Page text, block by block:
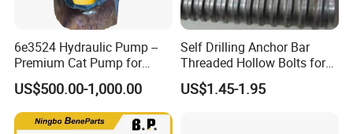
A:Our lead time is generally 30 days for existing patterns, 45-50
days for new patterns.
Exact time to be finalized on receiving of finalized order.
6e3524 Hydraulic Pump --
Premium Cat Pump for
Drilling Machine in Stock
US$500.00-1,000.00
Self Drilling Anchor Bar
Threaded Hollow Bolts for
Mining
US$1.45-1.95